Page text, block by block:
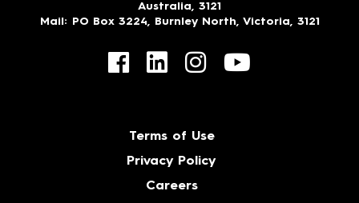
Australia, 3121
Mail : PO Box 3224, Burnley North, Victoria, 3121
Terms of Use
Privacy Policy
Careers